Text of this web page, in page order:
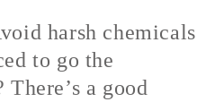
harsh chemicals
to go the
a good